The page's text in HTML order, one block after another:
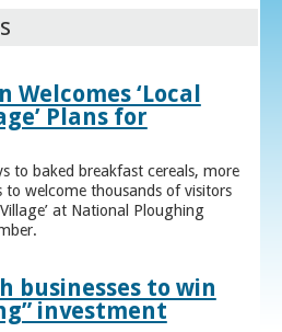
‘Local
Plans for
to baked breakfast cereals, more
to welcome thousands of visitors
at National Ploughing
businesses to win
investment